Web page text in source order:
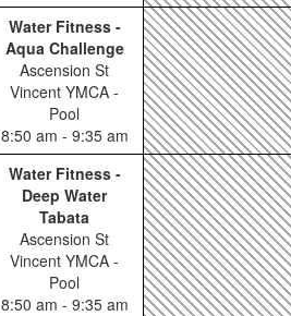
Water Fitness -
Aqua Challenge
Ascension St
Vincent YMCA -
Pool
8:50 am - 9:35 am
Water Fitness -
Deep Water
Tabata
Ascension St
Vincent YMCA -
Pool
8:50 am - 9:35 am